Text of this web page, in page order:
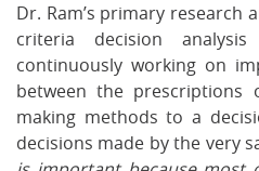
Dr. Ram’s primary research
criteria decision
continuously working on
between the prescriptions
making methods to a
decisions made by the very